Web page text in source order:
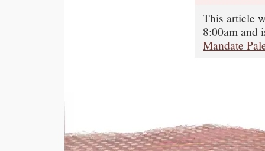
This article
8:00am and
Mandate